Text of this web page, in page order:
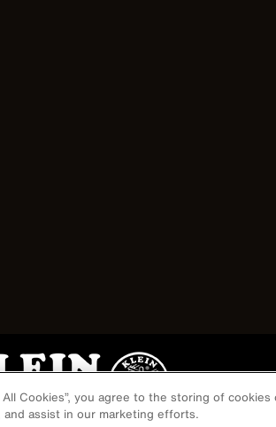
All Cookies”, you agree to the storing of
and assist in our marketing efforts.